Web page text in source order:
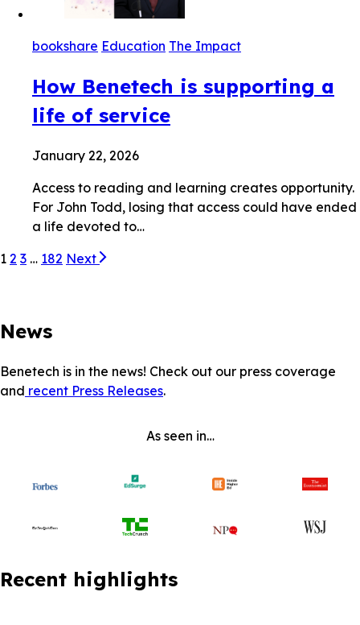
bookshare Education The Impact
How Benetech is supporting a
life of service
January 22, 2026
Access to reading and learning creates opportunity.
For John Todd, losing that access could have ended
a life devoted to…
1 2 3 … 182 Next
News
Benetech is in the news! Check out our press coverage
and recent Press Releases.
As seen in…
Recent highlights